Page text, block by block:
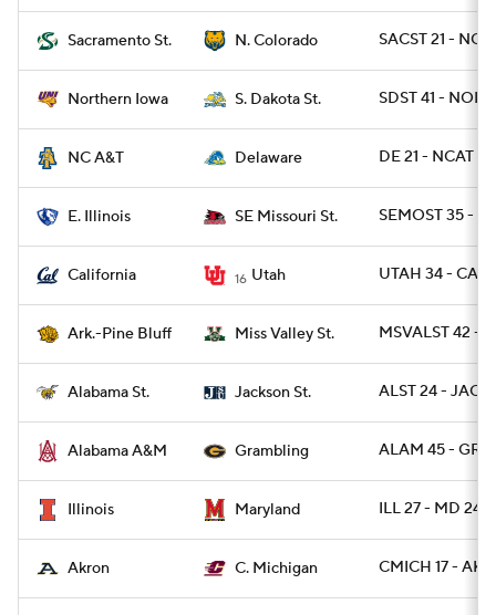
Sacramento St. N. Colorado SACST 21 - NCO
Northern Iowa S. Dakota St. SDST 41 -
NC A&T Delaware DE 21 - NCAT 6
E. Illinois SE Missouri St. SEMOST 35 -
California 16 Utah UTAH 34 - CAL
Ark.-Pine Bluff Miss Valley St. MSVALST 42 -
Alabama St. Jackson St. ALST 24 -
Alabama A&M Grambling ALAM 45 -
Illinois Maryland ILL 27 - MD 24
Akron C. Michigan CMICH 17 -